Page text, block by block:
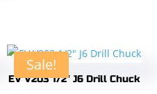
Sale!
EV V203 1/2″ J6 Drill Chuck